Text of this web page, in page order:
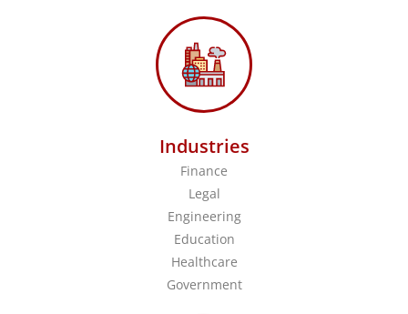
Industries
Finance
Legal
Engineering
Education
Healthcare
Government